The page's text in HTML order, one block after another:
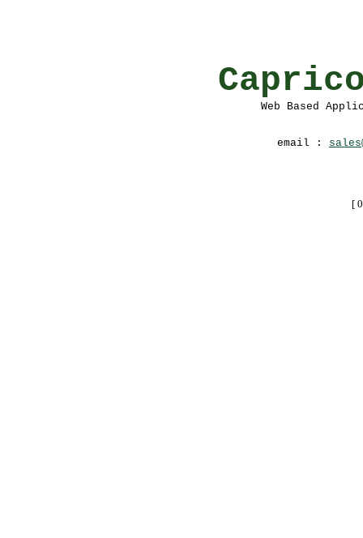
Web Based
email :
[